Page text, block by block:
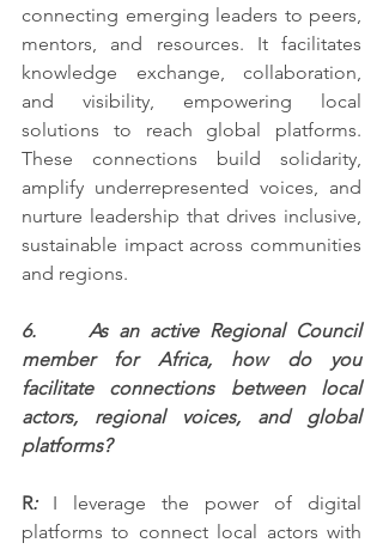
connecting emerging leaders to peers,
mentors, and resources. It facilitates
knowledge exchange, collaboration,
and visibility, empowering local
solutions to reach global platforms.
These connections build solidarity,
amplify underrepresented voices, and
nurture leadership that drives inclusive,
sustainable impact across communities
and regions.
6.     As an active Regional Council
member for Africa, how do you
facilitate connections between local
actors, regional voices, and global
platforms?
R: I leverage the power of digital
platforms to connect local actors with